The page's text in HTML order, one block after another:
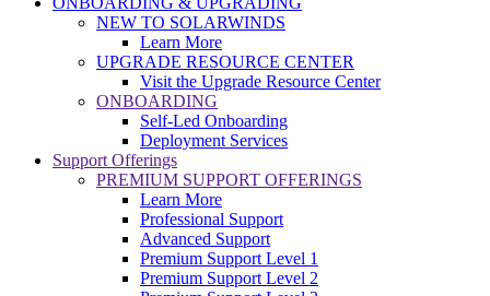
NEW TO SOLARWINDS
Learn More
UPGRADE RESOURCE CENTER
Visit the Upgrade Resource Center
ONBOARDING
Self-Led Onboarding
Deployment Services
Support Offerings
PREMIUM SUPPORT OFFERINGS
Learn More
Professional Support
Advanced Support
Premium Support Level 1
Premium Support Level 2